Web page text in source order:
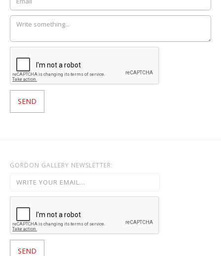
GORDON GALLERY NEWSLETTER: